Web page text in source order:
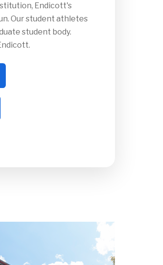
Endicott's
Our student athletes
student body.